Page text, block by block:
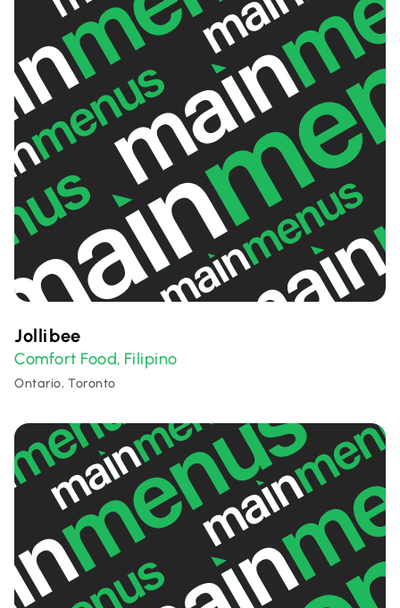
Jollibee
Comfort Food, Filipino
Ontario, Toronto